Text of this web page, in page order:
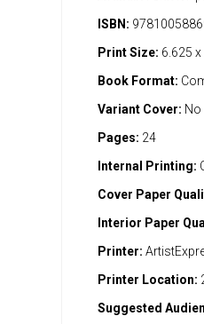
ISBN:
Print Size: 6.625 x
Book Format:
Variant Cover: No
Pages: 24
Internal Printing:
Cover Paper
Interior Paper
Printer:
Printer Location:
Suggested